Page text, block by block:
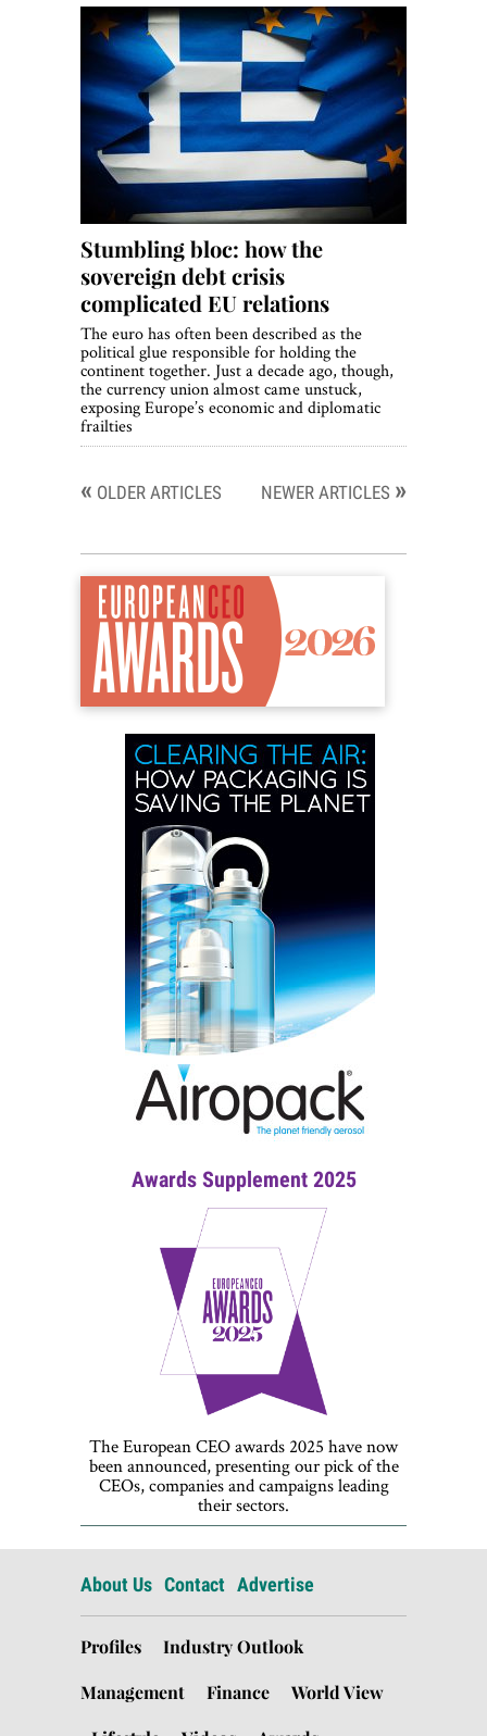
Stumbling bloc: how the
sovereign debt crisis
complicated EU relations
The euro has often been described as the
political glue responsible for holding the
continent together. Just a decade ago, though,
the currency union almost came unstuck,
exposing Europe’s economic and diplomatic
frailties
Posts
« OLDER ARTICLES NEWER ARTICLES »
Awards Supplement 2025
The European CEO awards 2025 have now
been announced, presenting our pick of the
CEOs, companies and campaigns leading
their sectors.
About Us Contact Advertise
Profiles
Industry Outlook
Management
Finance
World View